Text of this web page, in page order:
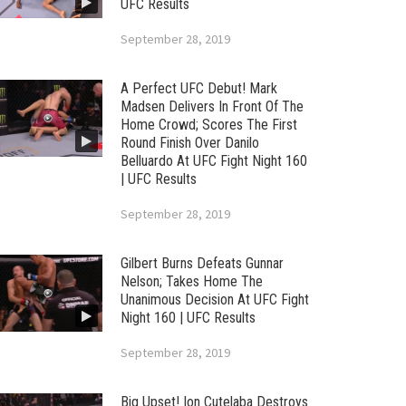
UFC Results
September 28, 2019
A Perfect UFC Debut! Mark
Madsen Delivers In Front Of The
Home Crowd; Scores The First
Round Finish Over Danilo
Belluardo At UFC Fight Night 160
| UFC Results
September 28, 2019
Gilbert Burns Defeats Gunnar
Nelson; Takes Home The
Unanimous Decision At UFC Fight
Night 160 | UFC Results
September 28, 2019
Big Upset! Ion Cutelaba Destroys